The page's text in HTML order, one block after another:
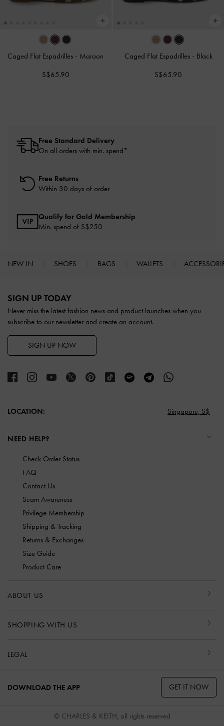
Caged Flat Espadrilles - Maroon
S$65.90
Caged Flat Espadrilles - Black
S$65.90
Free Standard Delivery
On all orders with min. spend*
Free Returns
Within 30 days of order
Qualify for Gold Membership
Min. spend of S$250
NEW IN SHOES BAGS WALLETS
SIGN UP TODAY
Never miss the latest fashion news and product launches when you
subscribe to our newsletter and create an account.
SIGN UP NOW
LOCATION: Singapore, S$
NEED HELP?
Check Order Status
FAQ
Contact Us
Scam Awareness
Privilege Membership
Shipping & Tracking
Returns & Exchanges
Size Guide
Product Care
ABOUT US
SHOPPING WITH US
LEGAL
DOWNLOAD THE APP GET IT NOW
© CHARLES & KEITH, all rights reserved